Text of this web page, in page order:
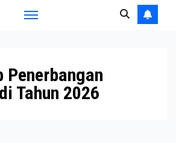
Penerbangan
Tahun 2026